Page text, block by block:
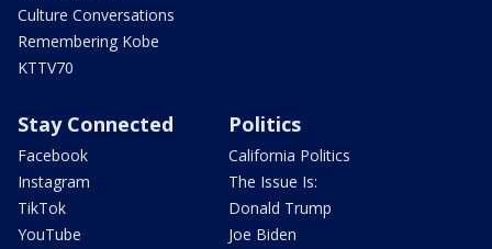
Culture Conversations
Remembering Kobe
KTTV70
Stay Connected
Facebook
Instagram
TikTok
YouTube
Politics
California Politics
The Issue Is:
Donald Trump
Joe Biden